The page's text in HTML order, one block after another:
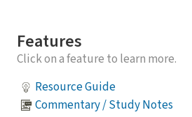
Features
Click on a feature to learn more.
Resource Guide
Commentary / Study Notes